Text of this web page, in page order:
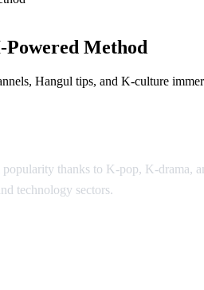
Method
Hangul tips, and K-culture
thanks to K-pop, K-
technology sectors.